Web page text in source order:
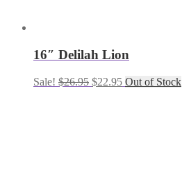
16″ Delilah Lion
Sale! $26.95 $22.95 Out of Stock